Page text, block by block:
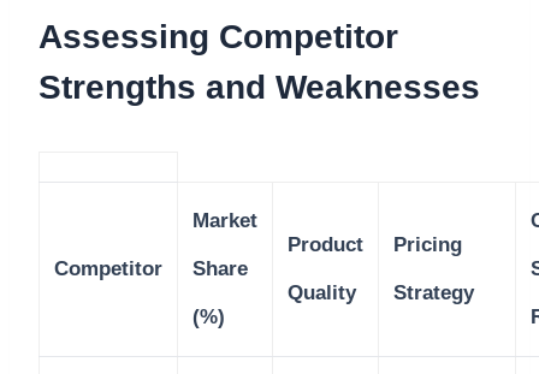
Assessing Competitor
Strengths and Weaknesses
Competitor
Market
Share
(%)
Product
Quality
Pricing
Strategy